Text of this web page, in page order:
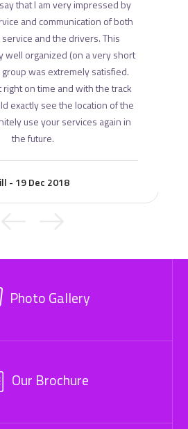
that I am very impressed by
and communication of both
and the drivers. This
well organized (on a very short
was extremely satisfied.
on time and with the track
exactly see the location of the
use your services again in
the future.
- 19 Dec 2018
Photo Gallery
Our Brochure